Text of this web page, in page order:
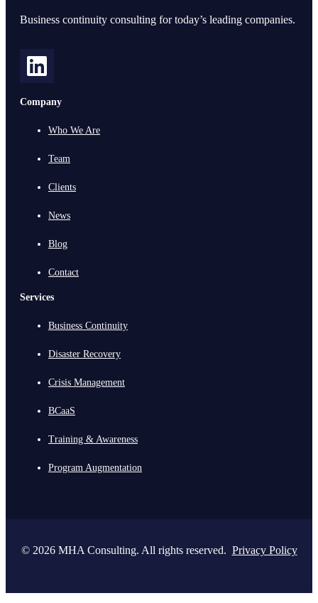
Business continuity consulting for today’s leading companies.
Company
Who We Are
Team
Clients
News
Blog
Contact
Services
Business Continuity
Disaster Recovery
Crisis Management
BCaaS
Training & Awareness
Program Augmentation
© 2026 MHA Consulting. All rights reserved. Privacy Policy